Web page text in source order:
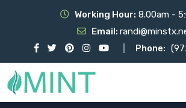
Working Hour: 8.00am -
Email:
Phone: